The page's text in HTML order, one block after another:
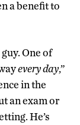
a benefit to
One of
every day,”
in the
an exam or
He’s